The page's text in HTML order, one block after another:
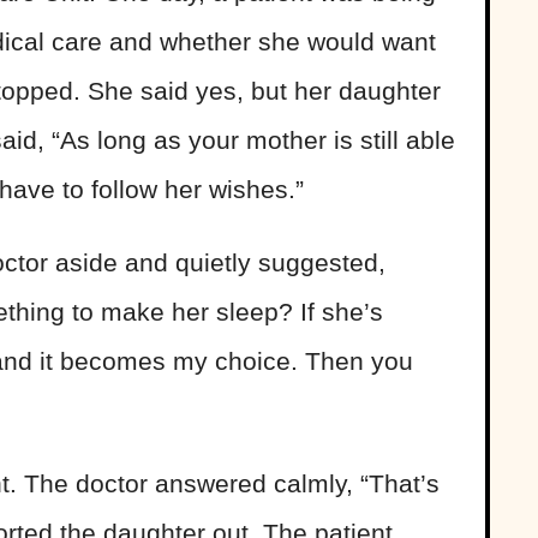
care and whether she would want
She said yes, but her daughter
“As long as your mother is still able
to follow her wishes.”
aside and quietly suggested,
to make her sleep? If she’s
it becomes my choice. Then you
The doctor answered calmly, “That’s